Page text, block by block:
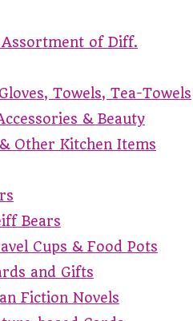
of Diff.
Towels, Tea-Towels
& Beauty
Other Kitchen Items
Bears
Cups & Food Pots
and Gifts
Fiction Novels